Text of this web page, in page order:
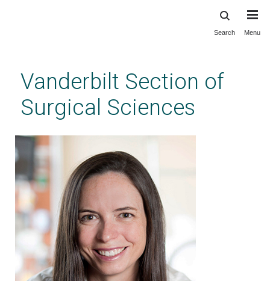
content
Search Menu
Vanderbilt Section of
Surgical Sciences